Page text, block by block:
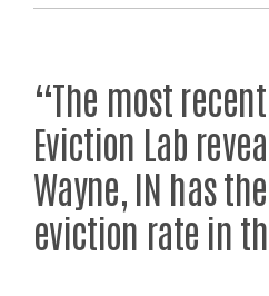
“The most
Eviction Lab
Wayne, IN has
eviction rate in